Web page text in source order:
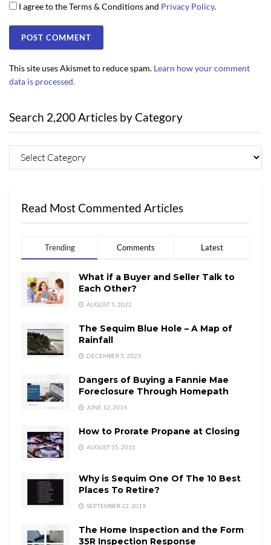
I agree to the Terms & Conditions and Privacy Policy.
This site uses Akismet to reduce spam. Learn how your comment
data is processed.
Search 2,200 Articles by Category
Read Most Commented Articles
Trending Comments Latest
What if a Buyer and Seller Talk to
Each Other?
AUGUST 5, 2022
The Sequim Blue Hole – A Map of
Rainfall
DECEMBER 5, 2023
Dangers of Buying a Fannie Mae
Foreclosure Through Homepath
JUNE 12, 2014
How to Prorate Propane at Closing
AUGUST 15, 2015
Why is Sequim One Of The 10 Best
Places To Retire?
SEPTEMBER 22, 2019
The Home Inspection and the Form
35R Inspection Response